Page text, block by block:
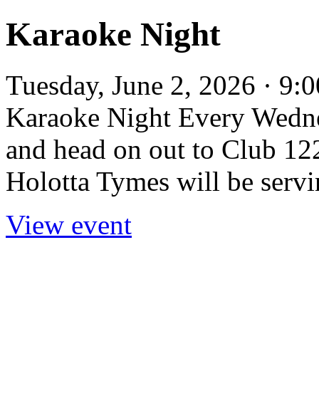
Karaoke Night
Tuesday, June 2, 2026 ·
Karaoke Night Every
and head on out to Club
Holotta Tymes will be
View event